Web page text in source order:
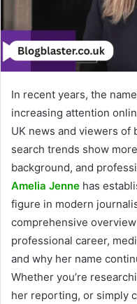
In recent years, the
increasing attention
UK news and viewers of
search trends show
background, and
Amelia Jenne has
figure in modern
comprehensive
professional career,
and why her name
Whether you’re
her reporting, or simply